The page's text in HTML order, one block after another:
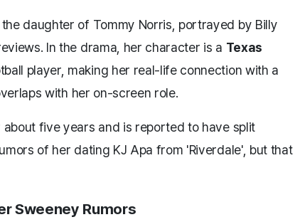
daughter of Tommy Norris, portrayed by Billy
In the drama, her character is a Texas
player, making her real-life connection with a
with her on-screen role.
five years and is reported to have split
of her dating KJ Apa from 'Riverdale', but that
Sweeney Rumors